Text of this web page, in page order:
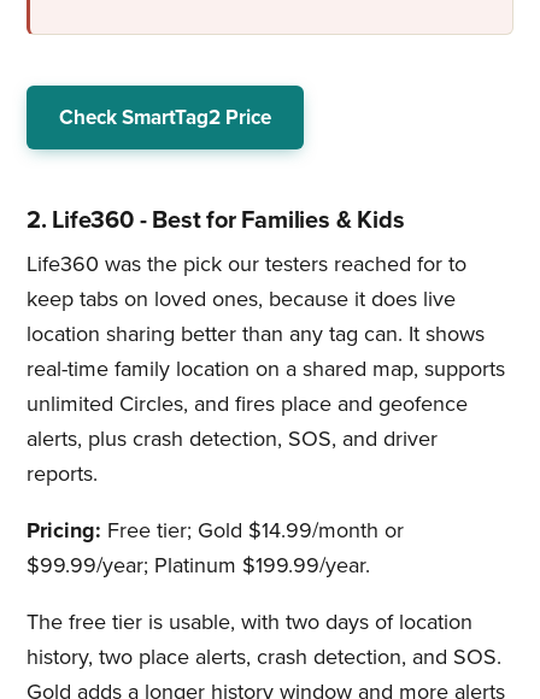
Check SmartTag2 Price
2. Life360 - Best for Families & Kids
Life360 was the pick our testers reached for to
keep tabs on loved ones, because it does live
location sharing better than any tag can. It shows
real-time family location on a shared map, supports
unlimited Circles, and fires place and geofence
alerts, plus crash detection, SOS, and driver
reports.
Pricing: Free tier; Gold $14.99/month or
$99.99/year; Platinum $199.99/year.
The free tier is usable, with two days of location
history, two place alerts, crash detection, and SOS.
Gold adds a longer history window and more alerts